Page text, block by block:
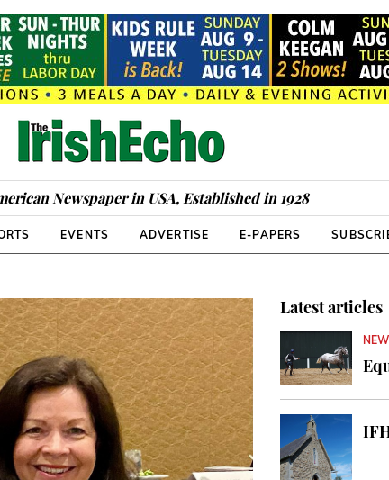
Newspaper in USA, Established in 1928
EVENTS ADVERTISE E-PAPERS
Latest articles